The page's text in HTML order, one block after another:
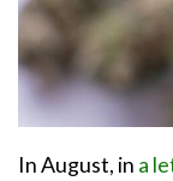
In August, in a